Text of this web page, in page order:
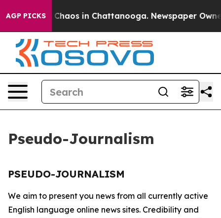
AGP PICKS
Collapse Chaos in Chattanooga. Newspaper
Pseudo-Journalism
PSEUDO-JOURNALISM
We aim to present you news from all currently active
English language online news sites. Credibility and